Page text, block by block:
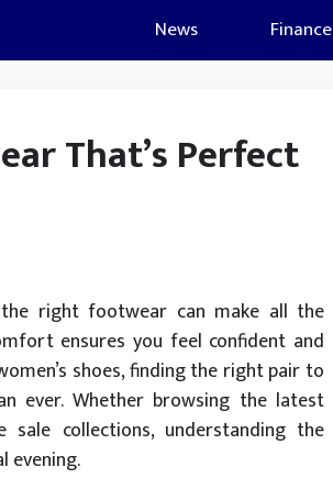
News Finance
That’s Perfect
right footwear can make all the
ensures you feel confident and
shoes, finding the right pair to
ever. Whether browsing the latest
sale collections, understanding the
evening.